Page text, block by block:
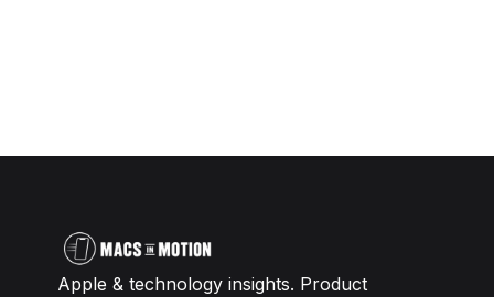
Apple & technology insights. Product